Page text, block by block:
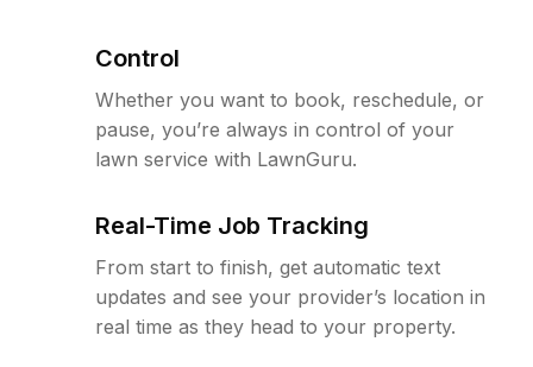
Control
Whether you want to book, reschedule, or
pause, you’re always in control of your
lawn service with LawnGuru.
Real-Time Job Tracking
From start to finish, get automatic text
updates and see your provider’s location in
real time as they head to your property.